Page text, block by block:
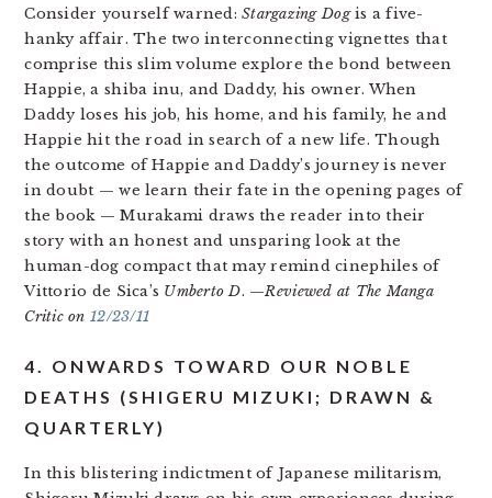
Consider yourself warned:Stargazing Dogis a five-
hanky affair. The two interconnecting vignettes that
comprise this slim volume explore the bond between
Happie, a shiba inu, and Daddy, his owner. When
Daddy loses his job, his home, and his family, he and
Happie hit the road in search of a new life. Though
the outcome of Happie and Daddy’s journey is never
in doubt — we learn their fate in the opening pages of
the book — Murakami draws the reader into their
story with an honest and unsparing look at the
human-dog compact that may remind cinephiles of
Vittorio de Sica’s Umberto D. —Reviewed at The Manga
Critic on 12/23/11
4. ONWARDS TOWARD OUR NOBLE
DEATHS (SHIGERU MIZUKI; DRAWN &
QUARTERLY)
In this blistering indictment of Japanese militarism,